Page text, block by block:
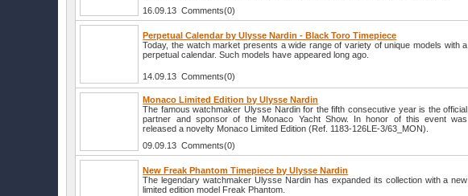
16.09.13 Comments(0)
Perpetual Calendar by Ulysse Nardin - Black Toro Timepiece
Today, the watch market presents a wide range of variety of unique models with a
perpetual calendar. Such models have appeared long ago.
14.09.13 Comments(0)
Monaco Limited Edition by Ulysse Nardin
The famous watchmaker Ulysse Nardin for the fifth consecutive year is the official
partner and sponsor of the Monaco Yacht Show. In honor of this event was
released a novelty Monaco Limited Edition (Ref. 1183-126LE-3/63_MON).
09.09.13 Comments(0)
New Freak Phantom Timepiece by Ulysse Nardin
The legendary watchmaker Ulysse Nardin has expanded its collection with a new
limited edition model Freak Phantom.